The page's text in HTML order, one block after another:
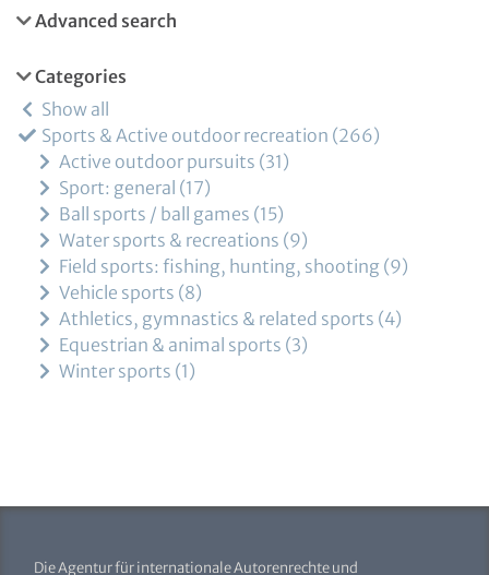
Advanced search
Categories
Show all
Sports & Active outdoor recreation 266
Active outdoor pursuits 31
Sport: general
17
Ball sports / ball games 15
Water sports & recreations 9
Field sports: fishing, hunting, shooting 9
Vehicle sports 8
Athletics, gymnastics & related sports 4
Equestrian & animal sports 3
Winter sports 1
Die Agentur für internationale Autorenrechte und